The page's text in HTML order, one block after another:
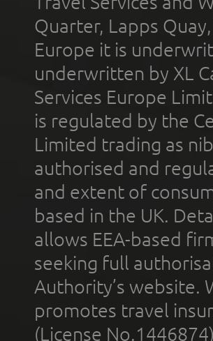
Quarter, Lapps
Europe it is
underwritten by XL
Services Europe
is regulated by the
Limited trading as
authorised and
and extent of
based in the UK.
allows EEA-based
seeking full
Authority’s website.
promotes travel
(License